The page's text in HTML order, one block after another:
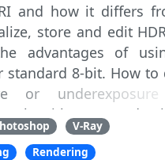
and how it differs
store and edit
advantages of
standard 8-bit. How to
or
only with post-
to re-adjust scene
V-Ray
Rendering